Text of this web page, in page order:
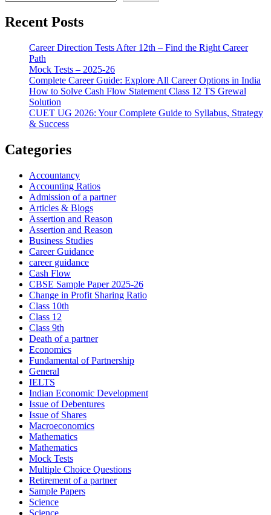
Recent Posts
Career Direction Tests After 12th – Find the Right Career
Path
Mock Tests – 2025-26
Complete Career Guide: Explore All Career Options in India
How to Solve Cash Flow Statement Class 12 TS Grewal
Solution
CUET UG 2026: Your Complete Guide to Syllabus, Strategy
& Success
Categories
Accountancy
Accounting Ratios
Admission of a partner
Articles & Blogs
Assertion and Reason
Assertion and Reason
Business Studies
Career Guidance
career guidance
Cash Flow
CBSE Sample Paper 2025-26
Change in Profit Sharing Ratio
Class 10th
Class 12
Class 9th
Death of a partner
Economics
Fundamental of Partnership
General
IELTS
Indian Economic Development
Issue of Debentures
Issue of Shares
Macroeconomics
Mathematics
Mathematics
Mock Tests
Multiple Choice Questions
Retirement of a partner
Sample Papers
Science
Science